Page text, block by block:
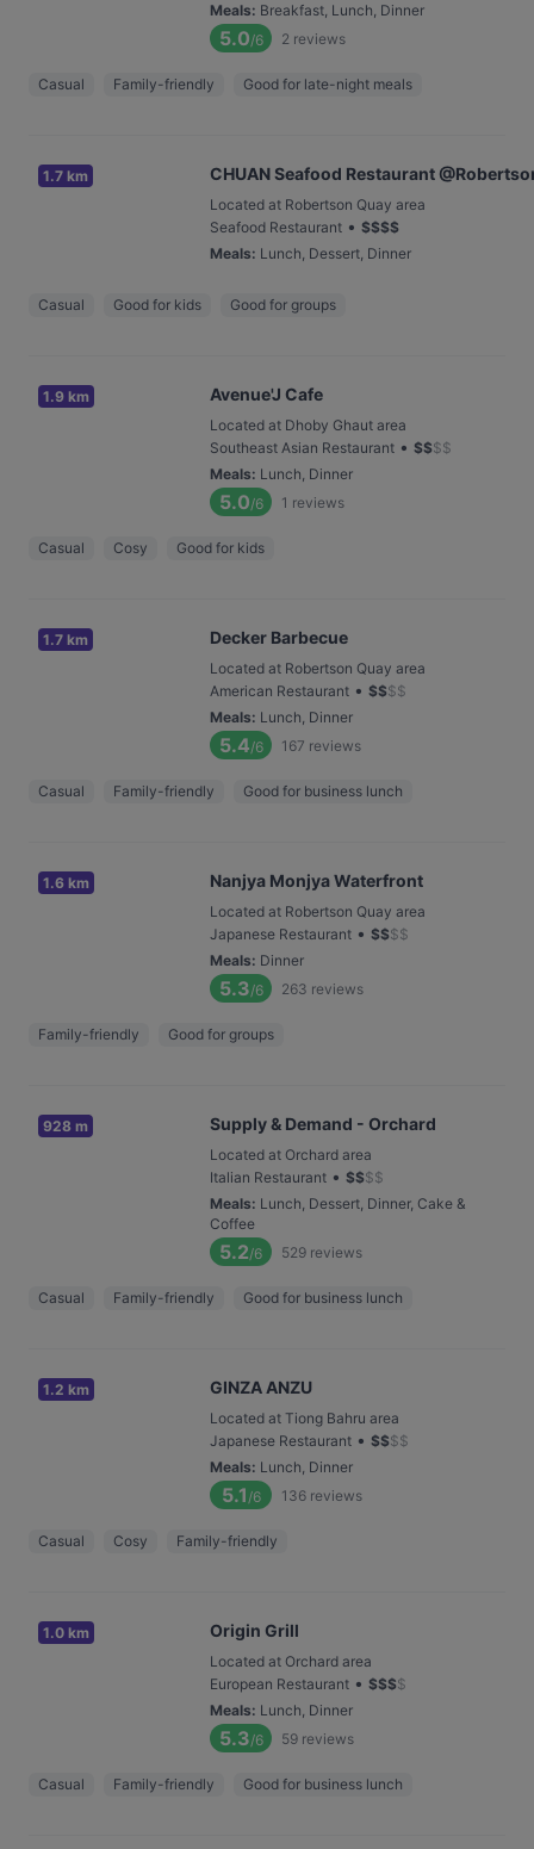
Meals: Breakfast, Lunch, Dinner
5.0/6 2 reviews
Casual Family-friendly Good for late-night meals
1.7 km CHUAN Seafood Restaurant
Located at Robertson Quay area
Seafood Restaurant • $$$$
Meals: Lunch, Dessert, Dinner
Casual Good for kids Good for groups
1.9 km Avenue'J Cafe
Located at Dhoby Ghaut area
Southeast Asian Restaurant • $$$$
Meals: Lunch, Dinner
5.0/6 1 reviews
Casual Cosy Good for kids
1.7 km Decker Barbecue
Located at Robertson Quay area
American Restaurant • $$$$
Meals: Lunch, Dinner
5.4/6 167 reviews
Casual Family-friendly Good for business lunch
1.6 km Nanjya Monjya Waterfront
Located at Robertson Quay area
Japanese Restaurant • $$$$
Meals: Dinner
5.3/6 263 reviews
Family-friendly Good for groups
928 m Supply & Demand - Orchard
Located at Orchard area
Italian Restaurant • $$$$
Meals: Lunch, Dessert, Dinner, Cake &
Coffee
5.2/6 529 reviews
Casual Family-friendly Good for business lunch
1.2 km GINZA ANZU
Located at Tiong Bahru area
Japanese Restaurant • $$$$
Meals: Lunch, Dinner
5.1 /6 136 reviews
Casual Cosy Family-friendly
1.0 km Origin Grill
Located at Orchard area
European Restaurant • $$$$
Meals: Lunch, Dinner
5.3/6 59 reviews
Casual Family-friendly Good for business lunch